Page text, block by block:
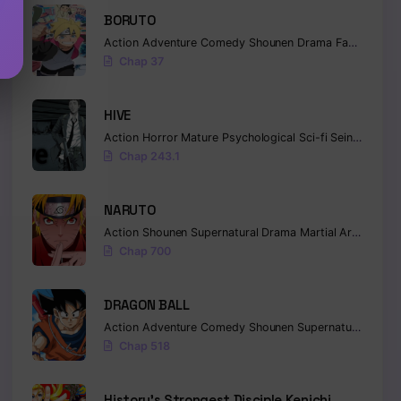
BORUTO
Action Adventure Comedy Shounen Drama Fantasy
Chap 37
HIVE
Action Horror Mature Psychological Sci-fi Seinen
Chap 243.1
NARUTO
Action Shounen Supernatural Drama Martial Arts
Chap 700
DRAGON BALL
Action Adventure Comedy Shounen Supernatural
Chap 518